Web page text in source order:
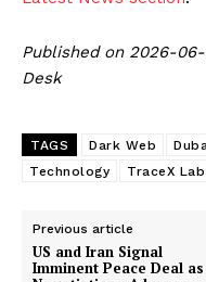
Published on 2026-06-
Desk
TAGS Dark Web
Technology
TraceX
Previous article
US and Iran Signal
Imminent Peace Deal as